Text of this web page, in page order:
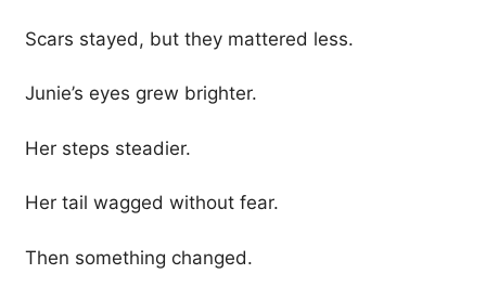
Scars stayed, but they mattered less.
Junie’s eyes grew brighter.
Her steps steadier.
Her tail wagged without fear.
Then something changed.